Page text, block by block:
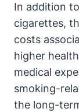
In addition
cigarettes,
costs
higher
medical
smoking-
the long-